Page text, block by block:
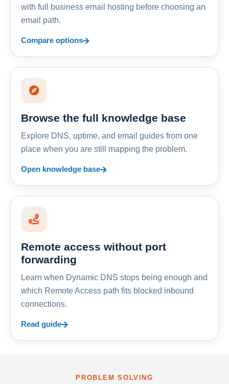
with full business email hosting before choosing an
email path.
Compare options
Browse the full knowledge base
Explore DNS, uptime, and email guides from one
place when you are still mapping the problem.
Open knowledge base
Remote access without port
forwarding
Learn when Dynamic DNS stops being enough and
which Remote Access path fits blocked inbound
connections.
Read guide
PROBLEM SOLVING